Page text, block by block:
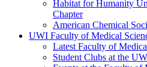
Habitat for Humanity
Chapter
American Chemical
UWI Faculty of Medical
Latest Faculty of
Student Clubs at the